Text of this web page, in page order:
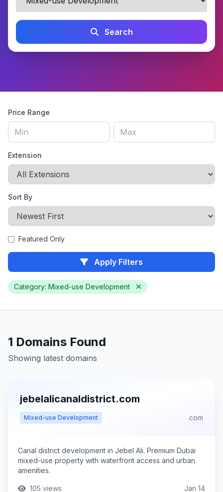
Search
Price Range
Extension
Sort By
Featured Only
Apply Filters
Category: Mixed-use Development
1 Domains Found
Showing latest domains
jebelalicanaldistrict.com
Mixed-use Development .com
Canal district development in Jebel Ali. Premium Dubai
mixed-use property with waterfront access and urban
amenities.
105 views Jan 14